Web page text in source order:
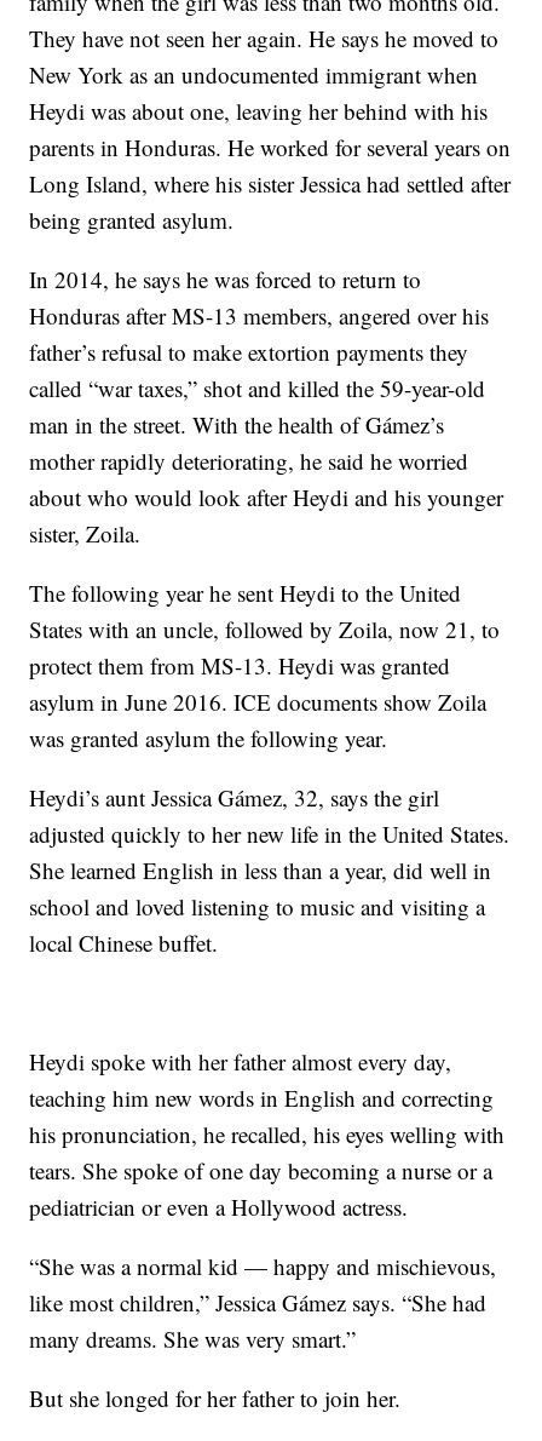
They have not seen her again. He says he moved to
New York as an undocumented immigrant when
Heydi was about one, leaving her behind with his
parents in Honduras. He worked for several years on
Long Island, where his sister Jessica had settled after
being granted asylum.
In 2014, he says he was forced to return to
Honduras after MS-13 members, angered over his
father’s refusal to make extortion payments they
called “war taxes,” shot and killed the 59-year-old
man in the street. With the health of Gámez’s
mother rapidly deteriorating, he said he worried
about who would look after Heydi and his younger
sister, Zoila.
The following year he sent Heydi to the United
States with an uncle, followed by Zoila, now 21, to
protect them from MS-13. Heydi was granted
asylum in June 2016. ICE documents show Zoila
was granted asylum the following year.
Heydi’s aunt Jessica Gámez, 32, says the girl
adjusted quickly to her new life in the United States.
She learned English in less than a year, did well in
school and loved listening to music and visiting a
local Chinese buffet.
Heydi spoke with her father almost every day,
teaching him new words in English and correcting
his pronunciation, he recalled, his eyes welling with
tears. She spoke of one day becoming a nurse or a
pediatrician or even a Hollywood actress.
“She was a normal kid — happy and mischievous,
like most children,” Jessica Gámez says. “She had
many dreams. She was very smart.”
But she longed for her father to join her.